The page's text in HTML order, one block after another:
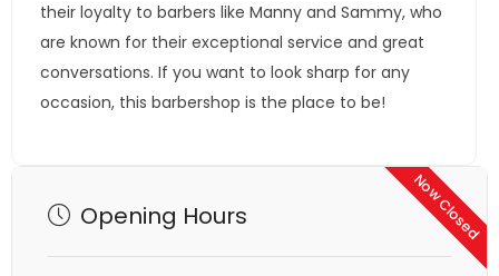
their loyalty to barbers like Manny and Sammy, who
are known for their exceptional service and great
conversations. If you want to look sharp for any
occasion, this barbershop is the place to be!
Now Closed
Opening Hours